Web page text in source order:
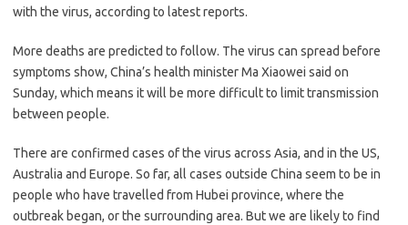
with the virus, according to latest reports.
More deaths are predicted to follow. The virus can spread before
symptoms show, China’s health minister Ma Xiaowei said on
Sunday, which means it will be more difficult to limit transmission
between people.
There are confirmed cases of the virus across Asia, and in the US,
Australia and Europe. So far, all cases outside China seem to be in
people who have travelled from Hubei province, where the
outbreak began, or the surrounding area. But we are likely to find